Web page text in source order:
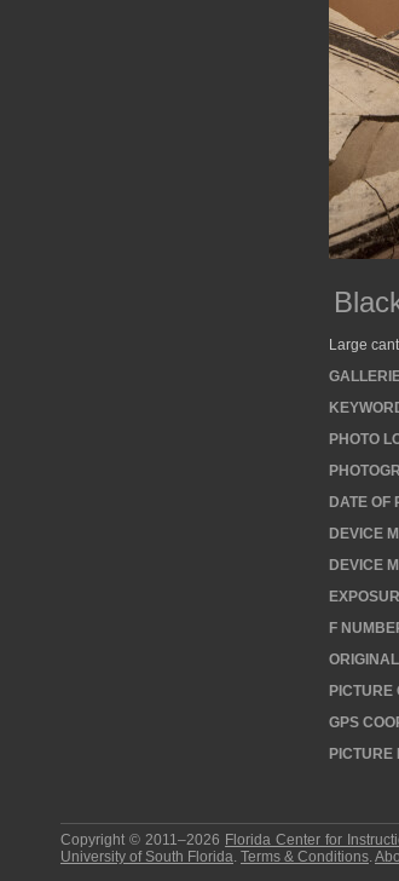
Large
PHOTO
DATE OF
DEVICE
DEVICE
F
PICTURE
GPS
PICTURE
Copyright © 2011–2026 Florida Center for
University of South Florida. Terms & Conditions.